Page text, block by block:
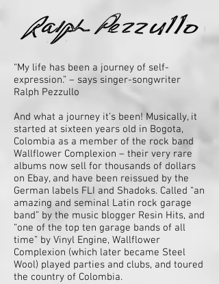
“My life has been a journey of self-
expression.” – says singer-songwriter
Ralph Pezzullo
And what a journey it’s been! Musically, it
started at sixteen years old in Bogota,
Colombia as a member of the rock band
Wallflower Complexion – their very rare
albums now sell for thousands of dollars
on Ebay, and have been reissued by the
German labels FLI and Shadoks. Called “an
amazing and seminal Latin rock garage
band” by the music blogger Resin Hits, and
“one of the top ten garage bands of all
time” by Vinyl Engine, Wallflower
Complexion (which later became Steel
Wool) played parties and clubs, and toured
the country of Colombia.